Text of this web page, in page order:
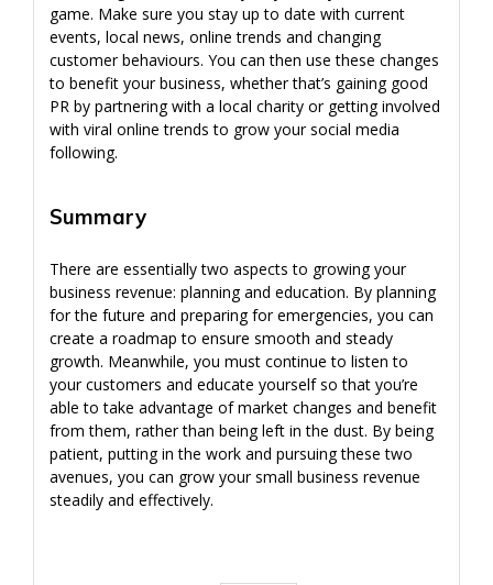
game. Make sure you stay up to date with current
events, local news, online trends and changing
customer behaviours. You can then use these changes
to benefit your business, whether that’s gaining good
PR by partnering with a local charity or getting involved
with viral online trends to grow your social media
following.
Summary
There are essentially two aspects to growing your
business revenue: planning and education. By planning
for the future and preparing for emergencies, you can
create a roadmap to ensure smooth and steady
growth. Meanwhile, you must continue to listen to
your customers and educate yourself so that you’re
able to take advantage of market changes and benefit
from them, rather than being left in the dust. By being
patient, putting in the work and pursuing these two
avenues, you can grow your small business revenue
steadily and effectively.